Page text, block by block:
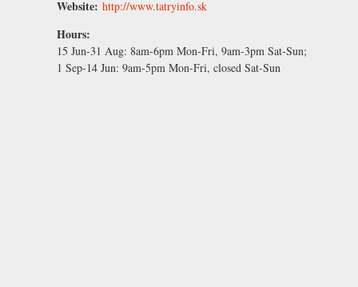
Website: http://www.tatryinfo.sk
Hours:
15 Jun-31 Aug: 8am-6pm Mon-Fri, 9am-3pm Sat-Sun;
1 Sep-14 Jun: 9am-5pm Mon-Fri, closed Sat-Sun